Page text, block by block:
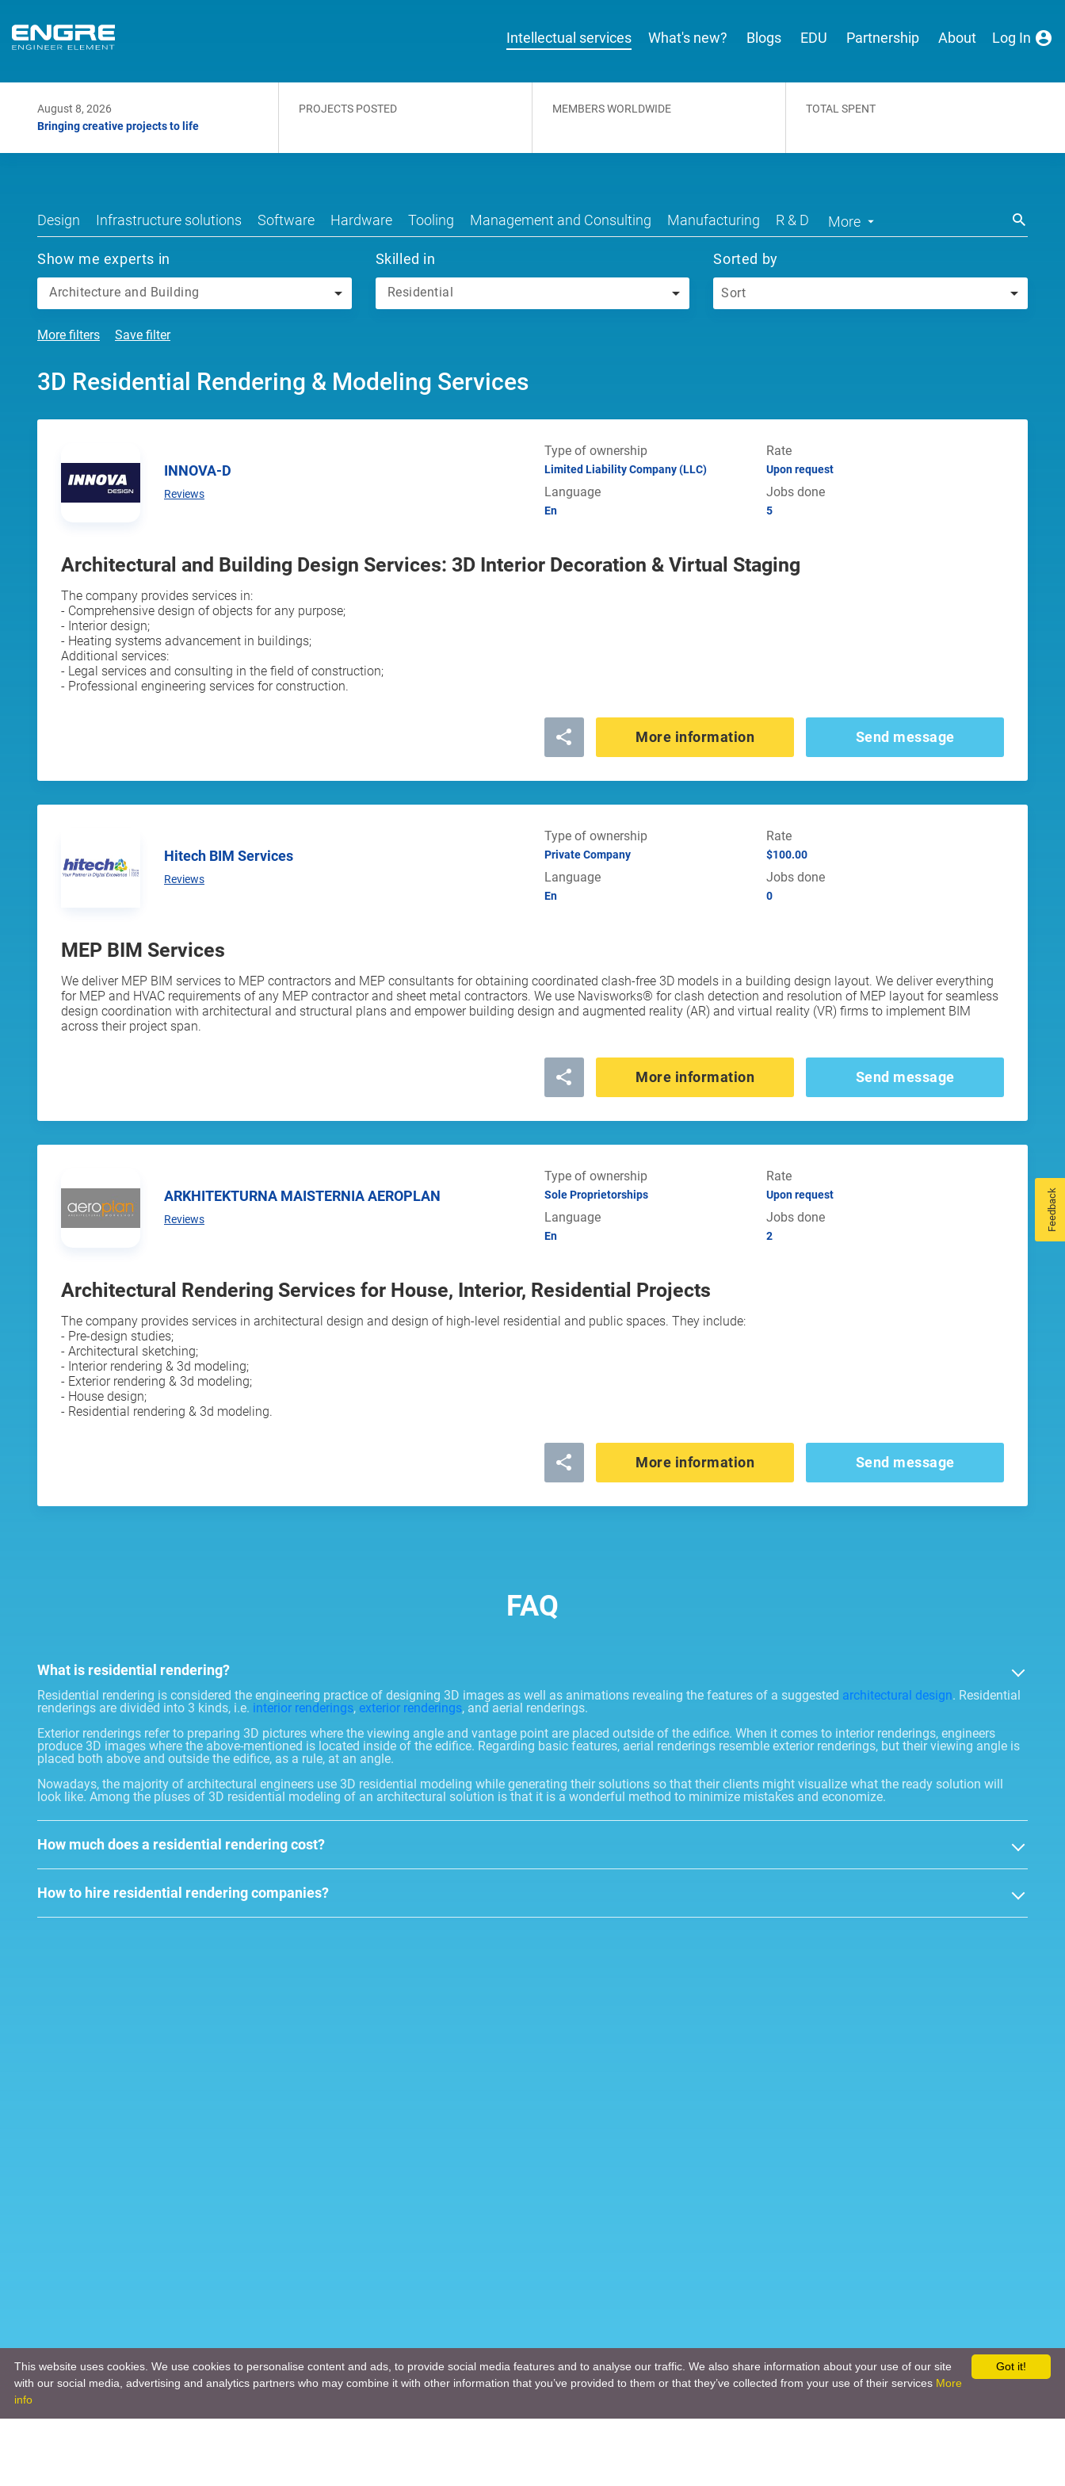
Intellectual services What's new? Blogs EDU Partnership About Log In
August 8, 2026
Bringing creative projects to life
PROJECTS POSTED MEMBERS WORLDWIDE TOTAL SPENT
Design Infrastructure solutions Software Hardware Tooling Management and Consulting Manufacturing R & D More
Show me experts in
Architecture and Building
Skilled in
Residential
Sorted by
Sort
More filters Save filter
3D Residential Rendering & Modeling Services
INNOVA-D
Reviews
Type of ownership
Limited Liability Company (LLC)
Language
En
Rate
Upon request
Jobs done
5
Architectural and Building Design Services: 3D Interior Decoration & Virtual Staging
The company provides services in:
- Comprehensive design of objects for any purpose;
- Interior design;
- Heating systems advancement in buildings;
Additional services:
- Legal services and consulting in the field of construction;
- Professional engineering services for construction.
More information Send message
Hitech BIM Services
Reviews
Type of ownership
Private Company
Language
En
Rate
$100.00
Jobs done
0
MEP BIM Services
We deliver MEP BIM services to MEP contractors and MEP consultants for obtaining coordinated clash-free 3D models in a building design layout. We deliver everything
for MEP and HVAC requirements of any MEP contractor and sheet metal contractors. We use Navisworks® for clash detection and resolution of MEP layout for seamless
design coordination with architectural and structural plans and empower building design and augmented reality (AR) and virtual reality (VR) firms to implement BIM
across their project span.
More information Send message
ARKHITEKTURNA MAISTERNIA AEROPLAN
Reviews
Type of ownership
Sole Proprietorships
Language
En
Rate
Upon request
Jobs done
2
Architectural Rendering Services for House, Interior, Residential Projects
The company provides services in architectural design and design of high-level residential and public spaces. They include:
- Pre-design studies;
- Architectural sketching;
- Interior rendering & 3d modeling;
- Exterior rendering & 3d modeling;
- House design;
- Residential rendering & 3d modeling.
More information Send message
FAQ
What is residential rendering?
Residential rendering is considered the engineering practice of designing 3D images as well as animations revealing the features of a suggested architectural design. Residential
renderings are divided into 3 kinds, i.e. interior renderings, exterior renderings, and aerial renderings.
Exterior renderings refer to preparing 3D pictures where the viewing angle and vantage point are placed outside of the edifice. When it comes to interior renderings, engineers
produce 3D images where the above-mentioned is located inside of the edifice. Regarding basic features, aerial renderings resemble exterior renderings, but their viewing angle is
placed both above and outside the edifice, as a rule, at an angle.
Nowadays, the majority of architectural engineers use 3D residential modeling while generating their solutions so that their clients might visualize what the ready solution will
look like. Among the pluses of 3D residential modeling of an architectural solution is that it is a wonderful method to minimize mistakes and economize.
How much does a residential rendering cost?
How to hire residential rendering companies?
Feedback
Got it!
This website uses cookies. We use cookies to personalise content and ads, to provide social media features and to analyse our traffic. We also share information about your use of our site
with our social media, advertising and analytics partners who may combine it with other information that you’ve provided to them or that they’ve collected from your use of their services More
info